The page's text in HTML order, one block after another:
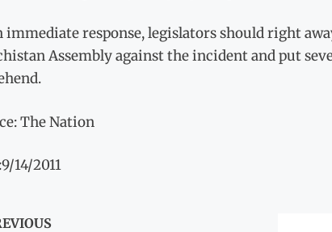
immediate response, legislators should right
Assembly against the incident and put
The Nation
14/2011